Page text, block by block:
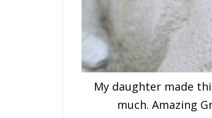
My daughter made
much. Amazing